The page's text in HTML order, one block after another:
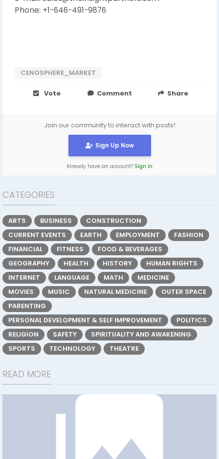
Phone: +1-646-491-9876
CENOSPHERE_MARKET
Vote Comment Share
Join our community to interact with posts!
Sign Up Now
Already have an account? Sign In
CATEGORIES
ARTS BUSINESS
CONSTRUCTION
CURRENT EVENTS
EARTH EMPLOYMENT
FASHION
FINANCIAL
FITNESS
FOOD & BEVERAGES
GEOGRAPHY
HEALTH HISTORY
HUMAN RIGHTS
INTERNET
LANGUAGE MATH
MEDICINE
MOVIES
MUSIC NATURAL MEDICINE
OUTER SPACE
PARENTING
PERSONAL DEVELOPMENT & SELF IMPROVEMENT
POLITICS
RELIGION
SAFETY
SPIRITUALITY AND AWAKENING
SPORTS
TECHNOLOGY THEATRE
READ MORE